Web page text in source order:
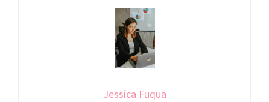
Jessica Fuqua